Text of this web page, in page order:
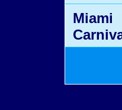
Miami